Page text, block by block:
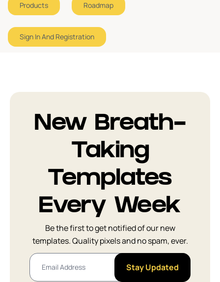
Products Roadmap
Sign In And Registration
New Breath-
Taking
Templates
Every Week
Be the first to get notified of our new
templates. Quality pixels and no spam, ever.
Stay Updated